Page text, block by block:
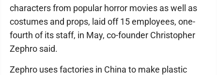
characters from popular horror movies as well as
costumes and props, laid off 15 employees, one-
fourth of its staff, in May, co-founder Christopher
Zephro said.
Zephro uses factories in China to make plastic